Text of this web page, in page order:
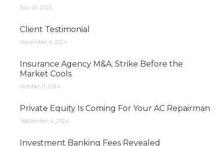
July 26, 2025
Client Testimonial
November 4, 2024
Insurance Agency M&A: Strike Before the
Market Cools
October 11, 2024
Private Equity Is Coming For Your AC Repairman
September 4, 2024
Investment Banking Fees Revealed